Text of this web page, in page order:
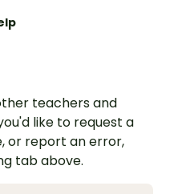
teachers and
like to request a
or report an error,
tab above.